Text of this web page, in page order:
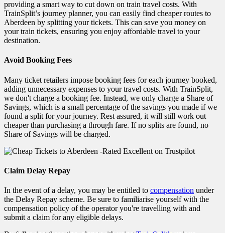
providing a smart way to cut down on train travel costs. With
TrainSplit’s journey planner, you can easily find cheaper routes to
Aberdeen by splitting your tickets. This can save you money on
your train tickets, ensuring you enjoy affordable travel to your
destination.
Avoid Booking Fees
Many ticket retailers impose booking fees for each journey booked,
adding unnecessary expenses to your travel costs. With TrainSplit,
we don't charge a booking fee. Instead, we only charge a Share of
Savings, which is a small percentage of the savings you made if we
found a split for your journey. Rest assured, it will still work out
cheaper than purchasing a through fare. If no splits are found, no
Share of Savings will be charged.
Claim Delay Repay
In the event of a delay, you may be entitled to compensation under
the Delay Repay scheme. Be sure to familiarise yourself with the
compensation policy of the operator you're travelling with and
submit a claim for any eligible delays.